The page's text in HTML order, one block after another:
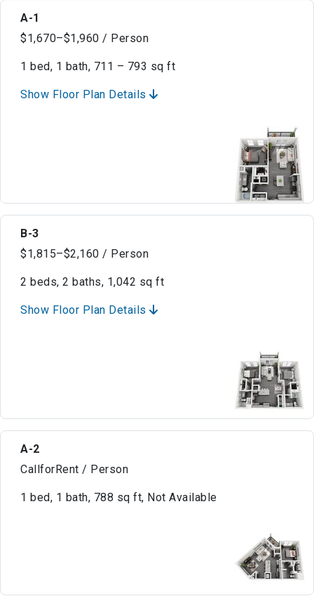
A-1
$1,670–$1,960 / Person
1 bed, 1 bath, 711 – 793 sq ft
Show Floor Plan Details
B-3
$1,815–$2,160 / Person
2 beds, 2 baths, 1,042 sq ft
Show Floor Plan Details
A-2
CallforRent / Person
1 bed, 1 bath, 788 sq ft, Not Available